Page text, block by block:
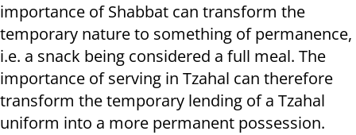
importance of Shabbat can transform the
temporary nature to something of permanence,
i.e. a snack being considered a full meal. The
importance of serving in Tzahal can therefore
transform the temporary lending of a Tzahal
uniform into a more permanent possession.